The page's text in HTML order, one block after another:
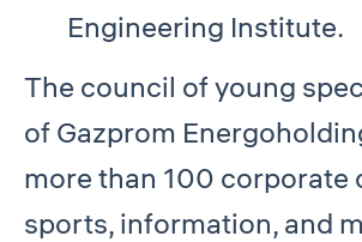
Engineering Institute.
The council of young
of Gazprom
more than 100 corporate
sports, information, and